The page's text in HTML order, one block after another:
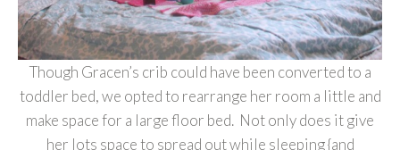
Though Gracen’s crib could have been converted to a
toddler bed, we opted to rearrange her room a little and
make space for a large floor bed. Not only does it give
her lots space to spread out while sleeping {and